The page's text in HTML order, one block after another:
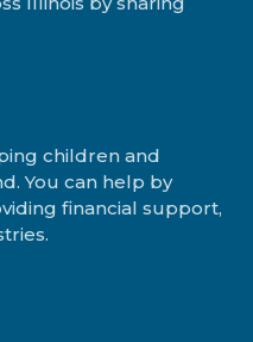
children and
You can help by
financial support,